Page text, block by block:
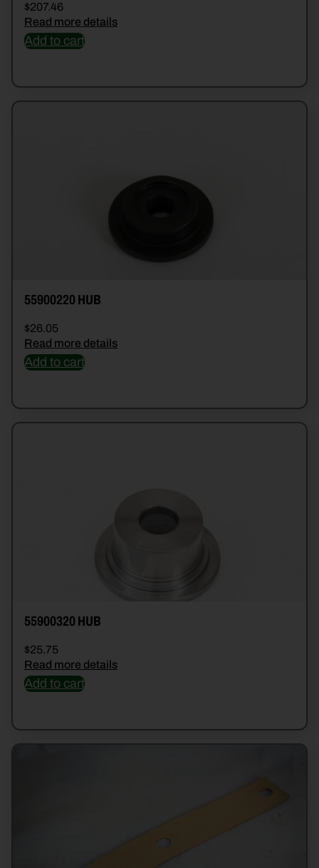
$207.46
Read more details
Add to cart
55900220 HUB
$26.05
Read more details
Add to cart
55900320 HUB
$25.75
Read more details
Add to cart